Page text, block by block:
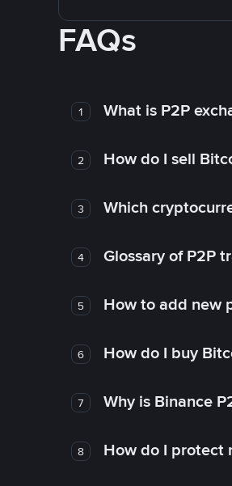
FAQs
1 What is P2P
2 How do I sell
3 Which
4 Glossary of P2P
5 How to add new
6 How do I buy
7 Why is Binance
8 How do I protect